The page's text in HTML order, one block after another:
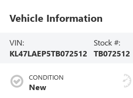
Vehicle Information
VIN:
KL47LAEP5TB072512
Stock #:
TB072512
CONDITION
New